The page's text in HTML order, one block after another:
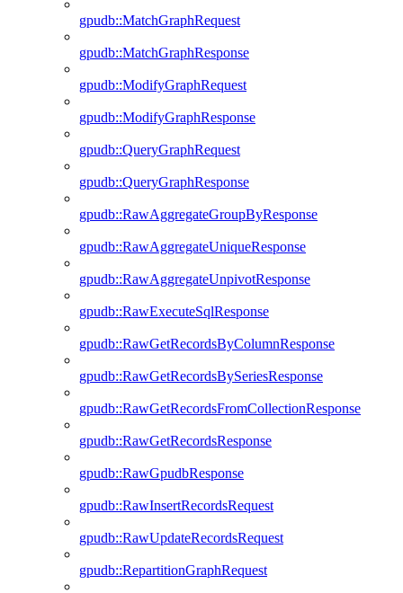
gpudb::MatchGraphRequest
gpudb::MatchGraphResponse
gpudb::ModifyGraphRequest
gpudb::ModifyGraphResponse
gpudb::QueryGraphRequest
gpudb::QueryGraphResponse
gpudb::RawAggregateGroupByResponse
gpudb::RawAggregateUniqueResponse
gpudb::RawAggregateUnpivotResponse
gpudb::RawExecuteSqlResponse
gpudb::RawGetRecordsByColumnResponse
gpudb::RawGetRecordsBySeriesResponse
gpudb::RawGetRecordsFromCollectionResponse
gpudb::RawGetRecordsResponse
gpudb::RawGpudbResponse
gpudb::RawInsertRecordsRequest
gpudb::RawUpdateRecordsRequest
gpudb::RepartitionGraphRequest